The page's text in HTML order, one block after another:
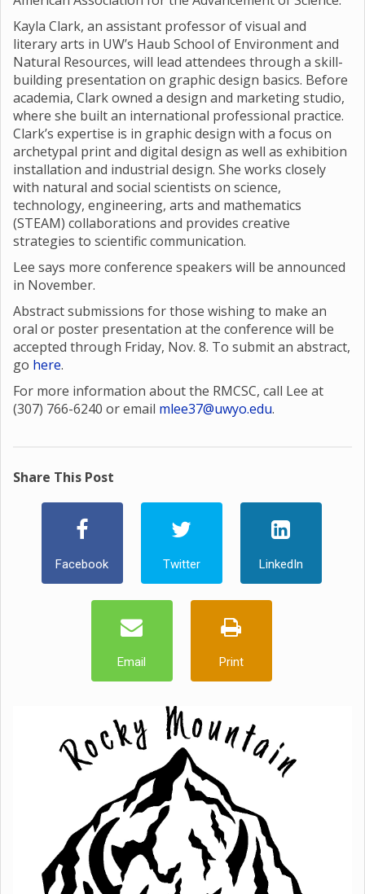
Kayla Clark, an assistant professor of visual and
literary arts in UW’s Haub School of Environment and
Natural Resources, will lead attendees through a skill-
building presentation on graphic design basics. Before
academia, Clark owned a design and marketing studio,
where she built an international professional practice.
Clark’s expertise is in graphic design with a focus on
archetypal print and digital design as well as exhibition
installation and industrial design. She works closely
with natural and social scientists on science,
technology, engineering, arts and mathematics
(STEAM) collaborations and provides creative
strategies to scientific communication.
Lee says more conference speakers will be announced
in November.
Abstract submissions for those wishing to make an
oral or poster presentation at the conference will be
accepted through Friday, Nov. 8. To submit an abstract,
go here.
For more information about the RMCSC, call Lee at
(307) 766-6240 or email mlee37@uwyo.edu.
Share This Post
Facebook Twitter LinkedIn
Email Print